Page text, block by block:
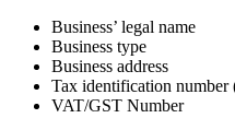
Business’ legal name
Business type
Business address
Tax identification
VAT/GST Number